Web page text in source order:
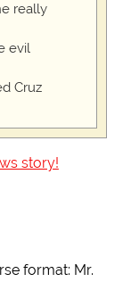
really
evil
Cruz
story!
format: Mr.